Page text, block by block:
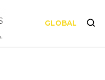
GLOBAL